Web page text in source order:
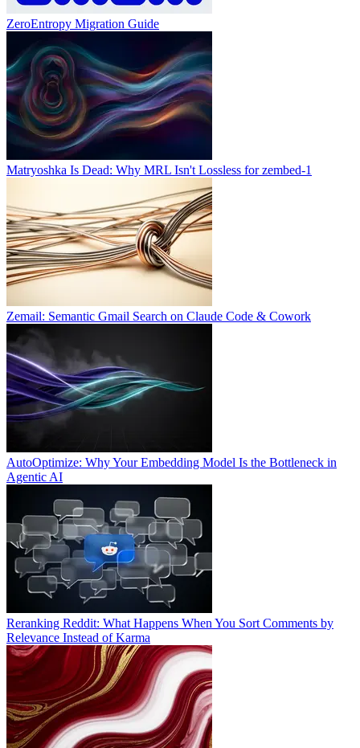
ZeroEntropy Migration Guide
Matryoshka Is Dead: Why MRL Isn't Lossless for zembed-1
Zemail: Semantic Gmail Search on Claude Code & Cowork
AutoOptimize: Why Your Embedding Model Is the Bottleneck in
Agentic AI
Reranking Reddit: What Happens When You Sort Comments by
Relevance Instead of Karma